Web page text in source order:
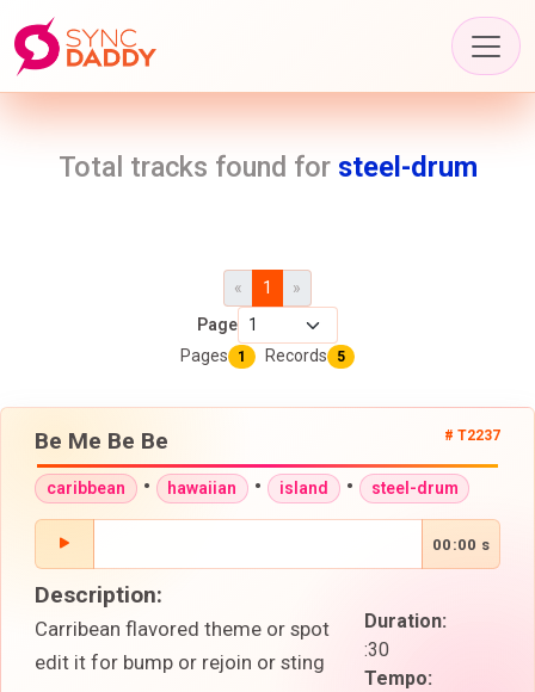
Total tracks found for steel-drum
« 1
»
Page
Pages
1 Records 5
Be Me Be Be # T2237
caribbean • hawaiian • island • steel-drum
00:00 s
Duration:
:30
Tempo:
Description:
Carribean flavored theme or spot
edit it for bump or rejoin or sting